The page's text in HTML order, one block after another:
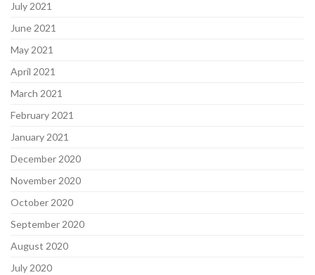
July 2021
June 2021
May 2021
April 2021
March 2021
February 2021
January 2021
December 2020
November 2020
October 2020
September 2020
August 2020
July 2020